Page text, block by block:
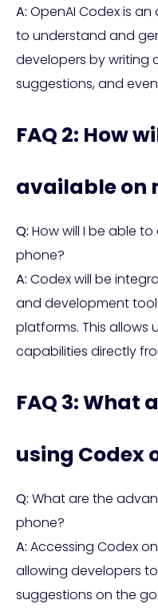
A: OpenAI Codex is
to understand and
developers by writing
suggestions, and
FAQ 2: How
available on
Q: How will I be able
phone?
A: Codex will be
and development
platforms. This allows
capabilities directly
FAQ 3: What
using Codex
Q: What are the
phone?
A: Accessing Codex
allowing developers
suggestions on the